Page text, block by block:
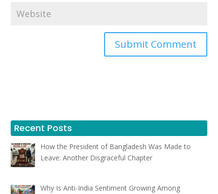
Recent Posts
How the President of Bangladesh Was Made to
Leave: Another Disgraceful Chapter
Why Is Anti-India Sentiment Growing Among